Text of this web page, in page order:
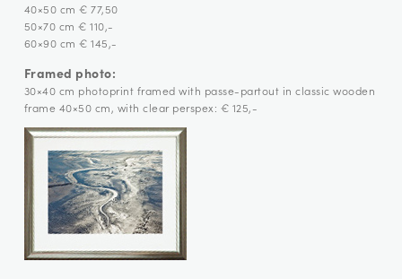
40×50 cm € 77,50
50×70 cm € 110,-
60×90 cm € 145,-
Framed photo:
30×40 cm photoprint framed with passe-partout in classic wooden
frame 40×50 cm, with clear perspex: € 125,-